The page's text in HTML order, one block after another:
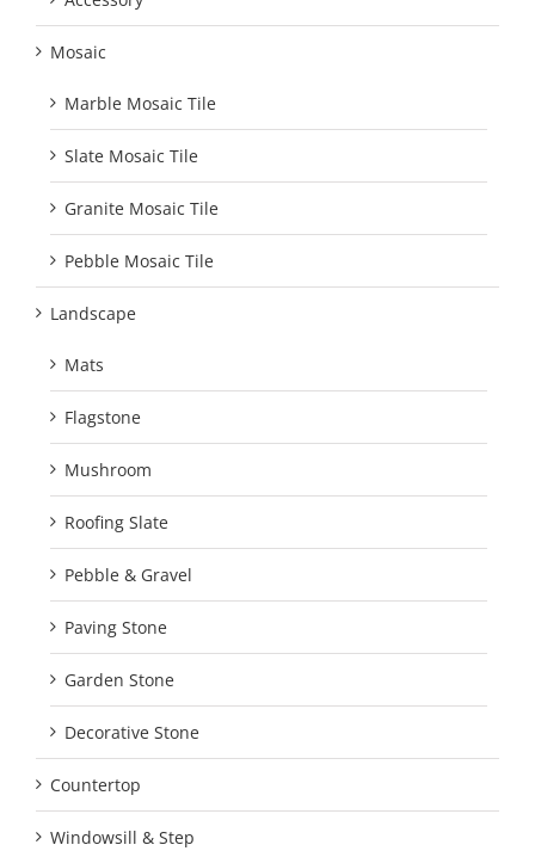
Mosaic
Marble Mosaic Tile
Slate Mosaic Tile
Granite Mosaic Tile
Pebble Mosaic Tile
Landscape
Mats
Flagstone
Mushroom
Roofing Slate
Pebble & Gravel
Paving Stone
Garden Stone
Decorative Stone
Countertop
Windowsill & Step